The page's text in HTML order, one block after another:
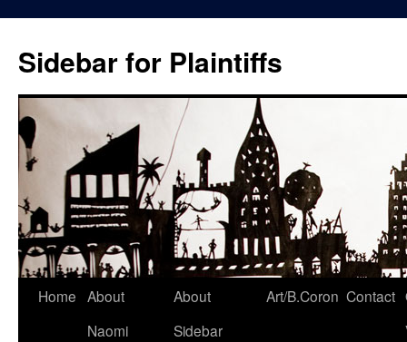
content
Sidebar for Plaintiffs
Home About
Naomi
About
Sidebar
Art/B.Coron Contact